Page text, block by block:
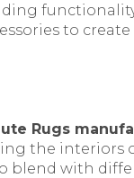
to
Rugs
the interiors
blend with